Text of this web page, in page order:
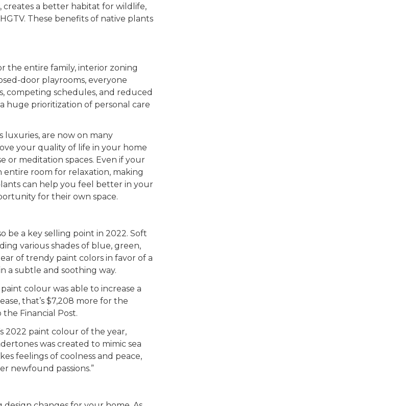
creates a better habitat for wildlife,
These benefits of native plants
the entire family, interior zoning
door playrooms, everyone
competing schedules, and reduced
huge prioritization of personal care
luxuries, are now on many
your quality of life in your home
or meditation spaces. Even if your
entire room for relaxation, making
can help you feel better in your
for their own space.
be a key selling point in 2022. Soft
various shades of blue, green,
of trendy paint colors in favor of a
a subtle and soothing way.
colour was able to increase a
that’s $7,208 more for the
Financial Post.
2022 paint colour of the year,
was created to mimic sea
feelings of coolness and peace,
newfound passions.”